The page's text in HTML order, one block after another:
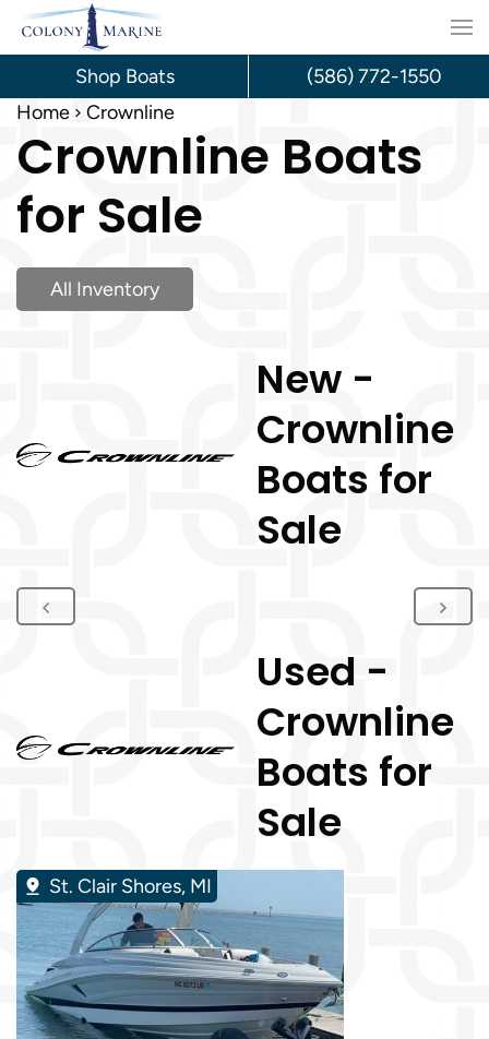
Skip
content
Home Crownline
Crownline Boats
for Sale
All Inventory
New -
Crownline
Boats for
Sale
Used -
Crownline
Boats for
Sale
St. Clair Shores, MI
Shop Boats (586) 772-1550